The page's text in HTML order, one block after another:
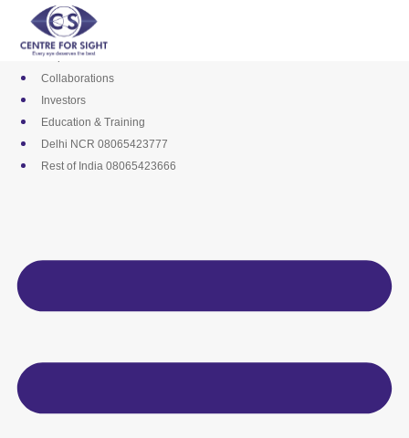
content
Media
Career
Empanelments
Collaborations
Investors
Education & Training
Delhi NCR 08065423777
Rest of India 08065423666